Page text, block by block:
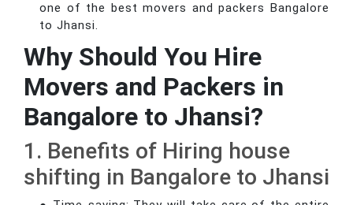
one of the best movers and packers Bangalore
to Jhansi.
Why Should You Hire
Movers and Packers in
Bangalore to Jhansi?
1. Benefits of Hiring house
shifting in Bangalore to Jhansi